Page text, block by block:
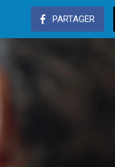
PARTAGER